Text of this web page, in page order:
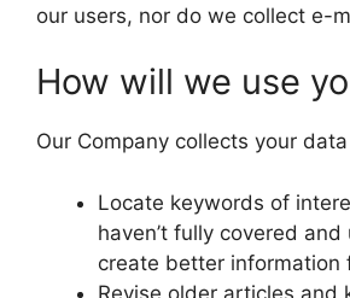
our users, nor do we collect e-
How will we use
Our Company collects your
Locate keywords of
haven’t fully covered
create better information
Revise older articles and